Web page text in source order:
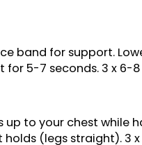
band for support.
for 5-7 seconds. 3 x 6-8
up to your chest while
holds (legs straight). 3 x